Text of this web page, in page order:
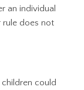
an individual
rule does not
could